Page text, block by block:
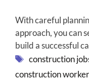
With careful
approach, you can
build a successful
Tags
construction
construction